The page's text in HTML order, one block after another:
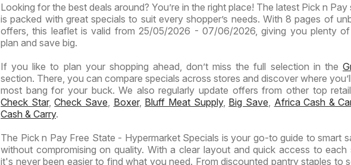
Specials
Specials
Specials
Looking for the best deals around? You’re in the right place! The latest Pick n Pay
is packed with great specials to suit every shopper’s needs. With 8 pages of
offers, this leaflet is valid from 25/05/2026 - 07/06/2026, giving you plenty
plan and save big.
If you like to plan your shopping ahead, don’t miss the full selection in the
section. There, you can compare specials across stores and discover where
most bang for your buck. We also regularly update offers from other top
Check Star,Check Save Boxer, Bluff Meat Supply, Big Save Africa Cash &
Cash & Carry.
The Pick n Pay Free State - Hypermarket Specials is your go-to guide to smart
without compromising on quality. With a clear layout and quick access to each
it's never been easier to find what you need. From discounted pantry staples to